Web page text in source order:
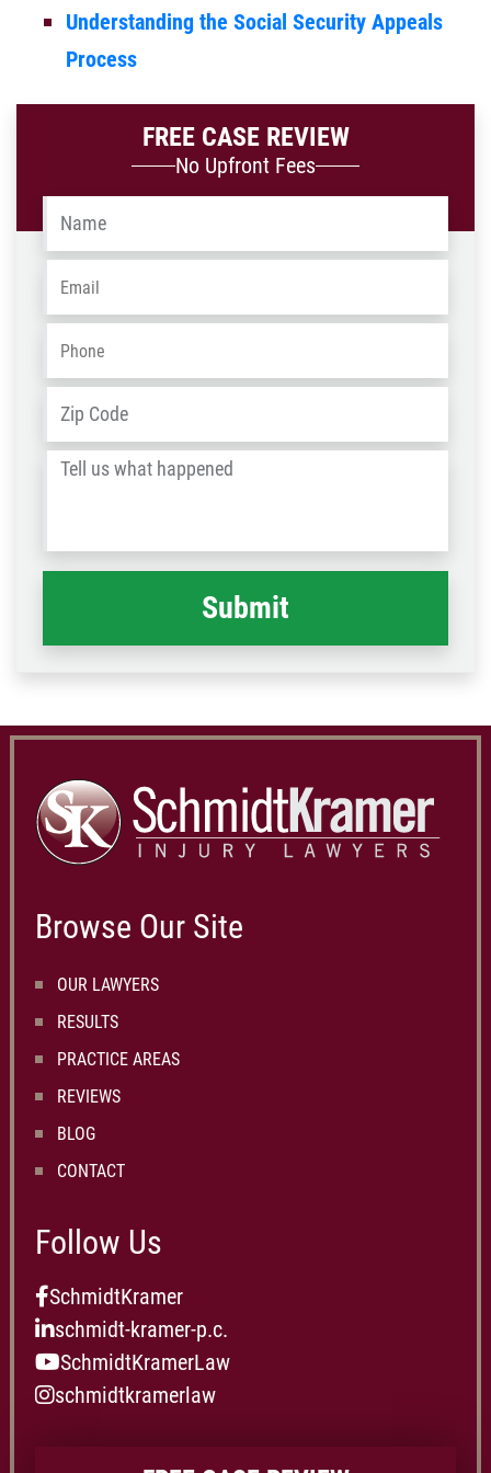
Understanding the Social Security Appeals
Process
FREE CASE REVIEW
No Upfront Fees
Name
Email
Phone
Address
/
Tell
happened *
Browse Our Site
OUR LAWYERS
RESULTS
PRACTICE AREAS
REVIEWS
BLOG
CONTACT
Follow Us
SchmidtKramer
schmidt-kramer-p.c.
SchmidtKramerLaw
schmidtkramerlaw